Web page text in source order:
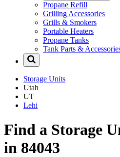
Propane Refill
Grilling Accessories
Grills & Smokers
Portable Heaters
Propane Tanks
Tank Parts &
Storage Units
Utah
UT
Lehi
Find a Storage
in 84043